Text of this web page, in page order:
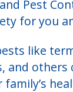
and Pest
for you
like
and